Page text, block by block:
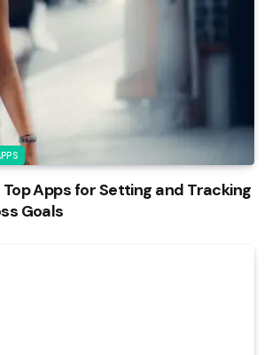
Apps for Setting and Tracking
Goals